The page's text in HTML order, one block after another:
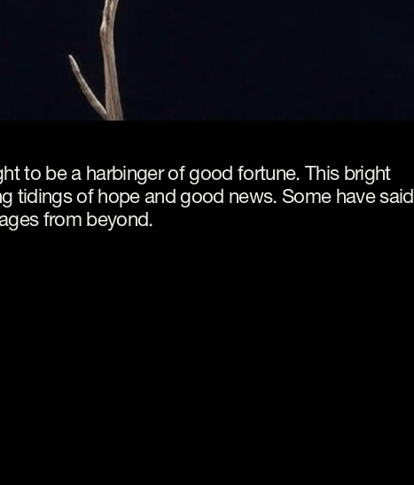
to be a harbinger of good fortune. This bright
tidings of hope and good news. Some have said
from beyond.